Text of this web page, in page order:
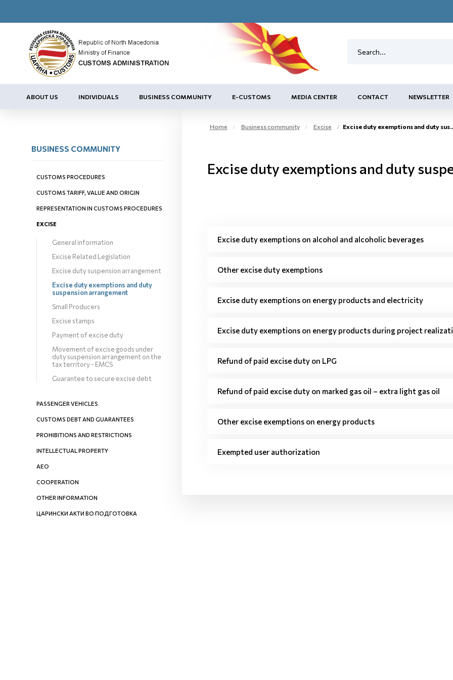
ABOUT US INDIVIDUALS BUSINESS COMMUNITY E-CUSTOMS MEDIA CENTER CONTACT NEWSLETTER
BUSINESS COMMUNITY
CUSTOMS PROCEDURES
CUSTOMS TARIFF, VALUE AND ORIGIN
REPRESENTATION IN CUSTOMS PROCEDURES
EXCISE
General information
Excise Related Legislation
Excise duty suspension arrangement
Excise duty exemptions and duty
suspension arrangement
Small Producers
Excise stamps
Payment of excise duty
Movement of excise goods under
duty suspension arrangement on the
tax territory - EMCS
Guarantee to secure excise debt
PASSENGER VEHICLES
CUSTOMS DEBT AND GUARANTEES
PROHIBITIONS AND RESTRICTIONS
INTELLECTUAL PROPERTY
AEO
COOPERATION
OTHER INFORMATION
ЦАРИНСКИ АКТИ ВО ПОДГОТОВКА
Home Business community Excise Excise duty exemptions and duty suspension arrangement
Excise duty exemptions and duty
Excise duty exemptions on alcohol and alcoholic beverages
Other excise duty exemptions
Excise duty exemptions on energy products and electricity
Excise duty exemptions on energy products during project
Refund of paid excise duty on LPG
Refund of paid excise duty on marked gas oil – extra light gas oil
Other excise exemptions on energy products
Exempted user authorization